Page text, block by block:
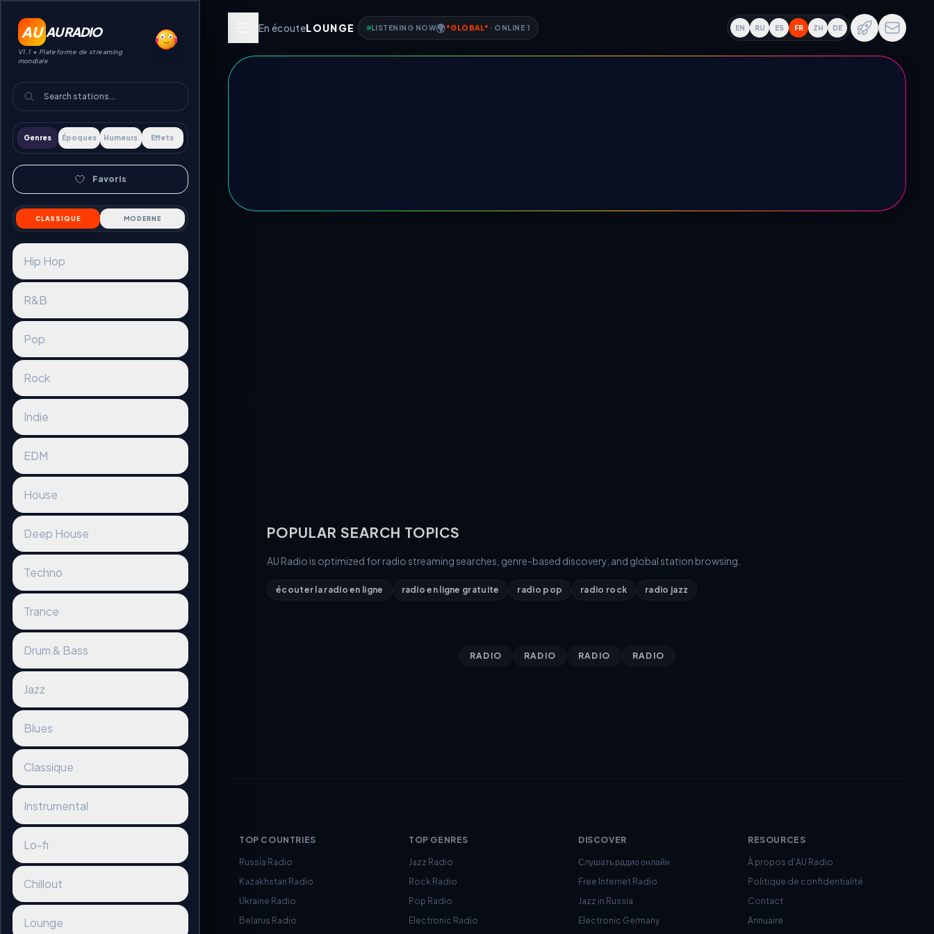
AU AU RADIO
V1.1 • Plateforme de streaming
mondiale
Genres Époques Humeurs Effets
Favoris
CLASSIQUE MODERNE
Hip Hop
R&B
Pop
Rock
Indie
EDM
House
Deep House
Techno
Trance
Drum & Bass
Jazz
Blues
Classique
Instrumental
Lo-fi
Chillout
Lounge
En écouteLOUNGE LISTENING NOW🌍*GLOBAL* ONLINE 1 EN RU ES FR ZH DE
POPULAR SEARCH TOPICS
AU Radio is optimized for radio streaming searches, genre-based discovery, and global station browsing.
écouter la radio en ligne radio en ligne gratuite radio pop radio rock radio jazz
RADIO RADIO RADIO RADIO
TOP COUNTRIES
Russia Radio
Kazakhstan Radio
Ukraine Radio
Belarus Radio
TOP GENRES
Jazz Radio
Rock Radio
Pop Radio
Electronic Radio
DISCOVER
Слушать радио онлайн
Free Internet Radio
Jazz in Russia
Electronic Germany
RESOURCES
À propos d'AU Radio
Politique de confidentialité
Contact
Annuaire